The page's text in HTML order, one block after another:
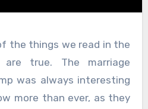
the things we read in the
are true. The marriage
was always interesting
more than ever, as they